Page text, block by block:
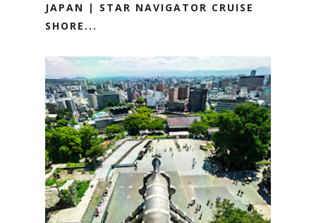
JAPAN | STAR NAVIGATOR CRUISE
SHORE...